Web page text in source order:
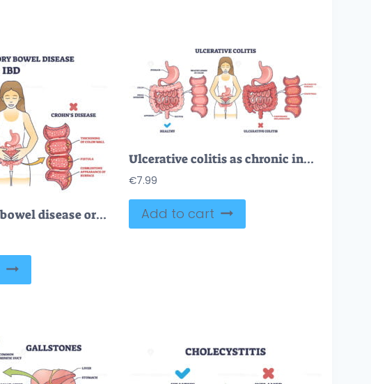
Inflammatory bowel disease or IBD with Crohns and colitis outline diagram
Ulcerative colitis as chronic inflammatory bowel disease outline diagram
€7.99
Add to cart